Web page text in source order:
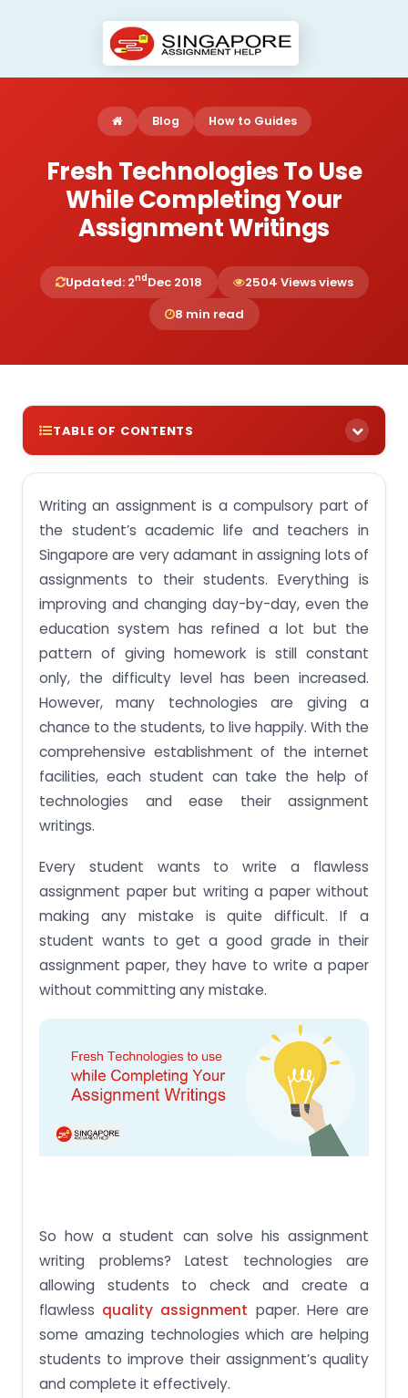
Blog How to Guides
Fresh Technologies To Use
While Completing Your
Assignment Writings
Updated: 2ndDec 2018
2504 Views views
8 min read
TABLE OF CONTENTS
Technology as a homework helper:
Latest Technology helping students while
completing assignments:
Why singaporeassignmenthelp.com is the best
online assignment writing service in Singapore?
Writing an assignment is a compulsory part of
the student’s academic life and teachers in
Singapore are very adamant in assigning lots of
assignments to their students. Everything is
improving and changing day-by-day, even the
education system has refined a lot but the
pattern of giving homework is still constant
only, the difficulty level has been increased.
However, many technologies are giving a
chance to the students, to live happily. With the
comprehensive establishment of the internet
facilities, each student can take the help of
technologies and ease their assignment
writings.
Every student wants to write a flawless
assignment paper but writing a paper without
making any mistake is quite difficult. If a
student wants to get a good grade in their
assignment paper, they have to write a paper
without committing any mistake.
So how a student can solve his assignment
writing problems? Latest technologies are
allowing students to check and create a
flawless quality assignment paper. Here are
some amazing technologies which are helping
students to improve their assignment’s quality
and complete it effectively.